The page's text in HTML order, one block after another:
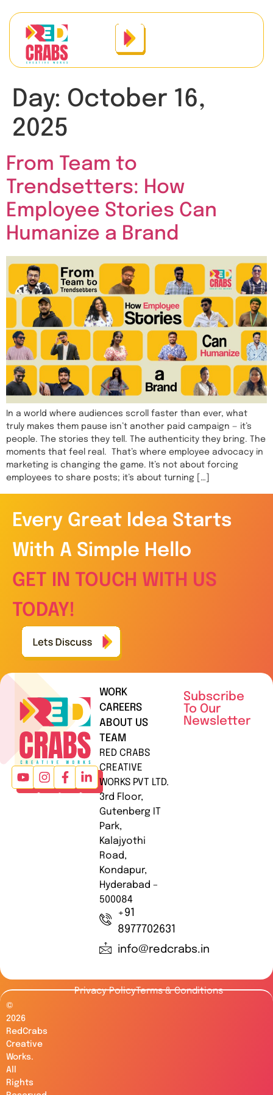
Day: October 16,
2025
From Team to
Trendsetters: How
Employee Stories Can
Humanize a Brand
In a world where audiences scroll faster than ever, what
truly makes them pause isn’t another paid campaign — it’s
people. The stories they tell. The authenticity they bring. The
moments that feel real. That’s where employee advocacy in
marketing is changing the game. It’s not about forcing
employees to share posts; it’s about turning […]
Every Great Idea Starts
With A Simple Hello
GET IN TOUCH WITH US
TODAY!
WORK
CAREERS
ABOUT US
TEAM
RED CRABS
CREATIVE
WORKS PVT LTD.
3rd Floor,
Gutenberg IT
Park,
Kalajyothi
Road,
Kondapur,
Hyderabad –
500084
+91
8977702631
info@redcrabs.in
Subscribe
To Our
Newsletter
©
2026
RedCrabs
Creative
Works.
All
Rights
Privacy PolicyTerms & Conditions